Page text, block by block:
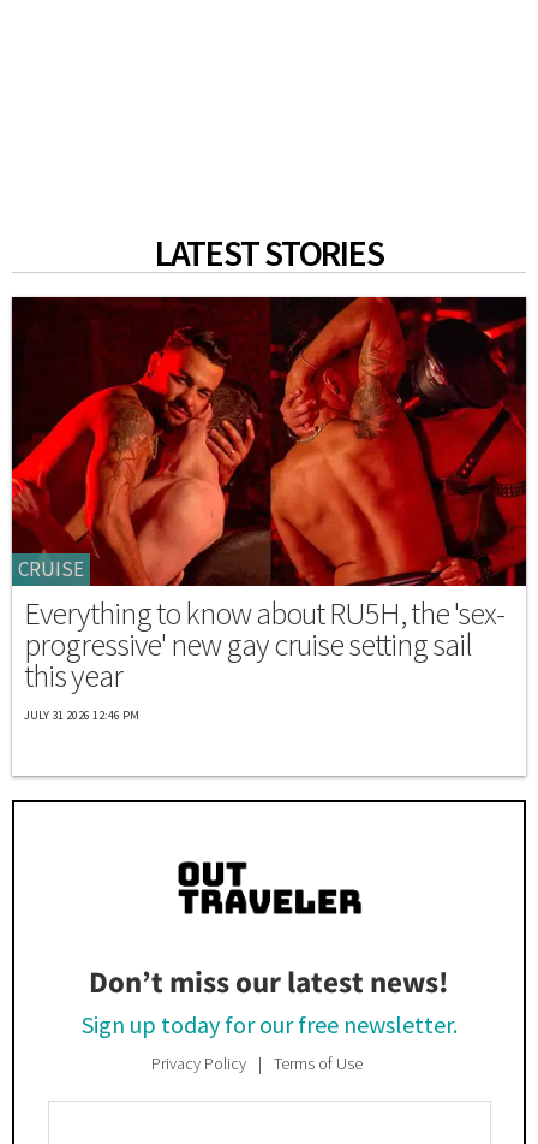
LATEST STORIES
CRUISE
Everything to know about RU5H, the 'sex-
progressive' new gay cruise setting sail
this year
JULY 31 2026 12:46 PM
Don’t miss our latest news!
Sign up today for our free newsletter.
Privacy Policy Terms of Use